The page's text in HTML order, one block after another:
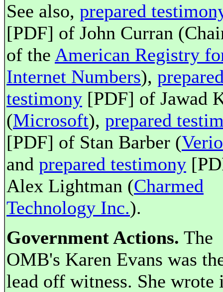
See also, prepared
[PDF] of John Curran
of the American Registry
Internet Numbers),
testimony [PDF] of Jawad
(Microsoft), prepared
[PDF] of Stan Barber (Verio
and prepared testimony
Alex Lightman (Charmed
Technology Inc.).
Government Actions. The
OMB's Karen Evans was
lead off witness. She wrote